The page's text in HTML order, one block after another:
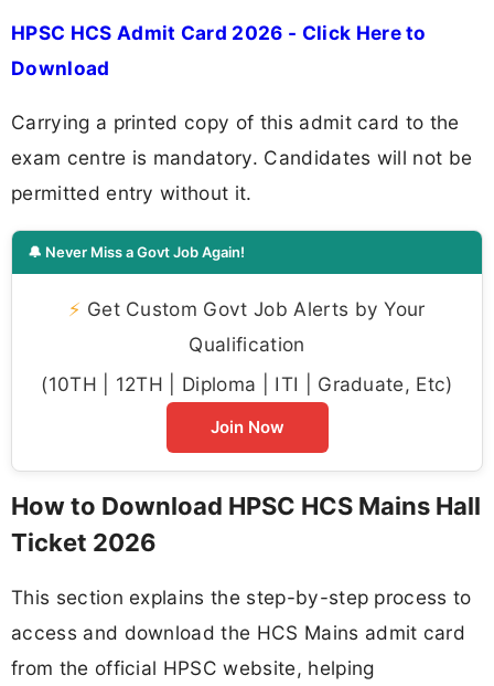
HPSC HCS Admit Card 2026 - Click Here to
Download
Carrying a printed copy of this admit card to the
exam centre is mandatory. Candidates will not be
permitted entry without it.
🔔 Never Miss a Govt Job Again!
⚡ Get Custom Govt Job Alerts by Your
Qualification
(10TH | 12TH | Diploma | ITI | Graduate, Etc)
Join Now
How to Download HPSC HCS Mains Hall
Ticket 2026
This section explains the step-by-step process to
access and download the HCS Mains admit card
from the official HPSC website, helping